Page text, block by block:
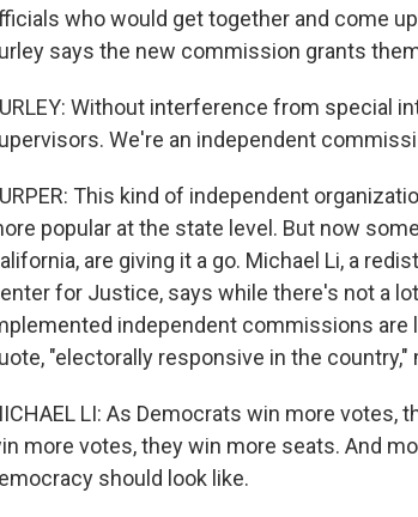
who would get together and come
says the new commission grants
Without interference from special
We're an independent
This kind of independent
popular at the state level. But now
are giving it a go. Michael Li, a
for Justice, says while there's not a
independent commissions
"electorally responsive in the country,"
LI: As Democrats win more votes,
more votes, they win more seats. And
should look like.